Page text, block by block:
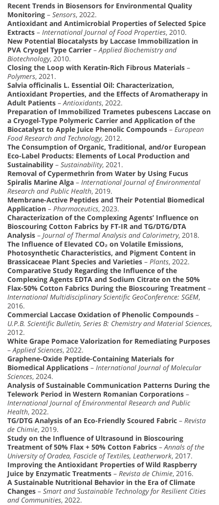
Recent Trends in Biosensors for Environmental Quality
Monitoring – Sensors, 2022.
Antioxidant and Antimicrobial Properties of Selected Spice
Extracts – International Journal of Food Properties, 2010.
New Potential Biocatalysts by Laccase Immobilization in
PVA Cryogel Type Carrier –Applied Biochemistry and
Biotechnology, 2010.
Closing the Loop with Keratin-Rich Fibrous Materials –
Polymers, 2021.
Salvia officinalis L. Essential Oil: Characterization,
Antioxidant Properties, and the Effects of Aromatherapy in
Adult Patients –Antioxidants, 2022.
Preparation of Immobilized Trametes pubescens Laccase on
a Cryogel-Type Polymeric Carrier and Application of the
Biocatalyst to Apple Juice Phenolic Compounds – European
Food Research and Technology, 2012.
The Consumption of Organic, Traditional, and/or European
Eco-Label Products: Elements of Local Production and
Sustainability – Sustainability, 2021.
Removal of Cypermethrin from Water by Using Fucus
Spiralis Marine Alga – International Journal of Environmental
Research and Public Health, 2019.
Membrane-Active Peptides and Their Potential Biomedical
Application – Pharmaceutics, 2023.
Characterization of the Complexing Agents’ Influence on
Bioscouring Cotton Fabrics by FT-IR and TG/DTG/DTA
Analysis – Journal of Thermal Analysis and Calorimetry, 2018.
The Influence of Elevated CO₂ on Volatile Emissions,
Photosynthetic Characteristics, and Pigment Content in
Brassicaceae Plant Species and Varieties – Plants, 2022.
Comparative Study Regarding the Influence of the
Complexing Agents EDTA and Sodium Citrate on the 50%
Flax-50% Cotton Fabrics During the Bioscouring Treatment –
International Multidisciplinary Scientific GeoConference: SGEM,
2016.
Commercial Laccase Oxidation of Phenolic Compounds –
U.P.B. Scientific Bulletin, Series B: Chemistry and Material Sciences,
2012.
White Grape Pomace Valorization for Remediating Purposes
–Applied Sciences, 2022.
Graphene-Oxide Peptide-Containing Materials for
Biomedical Applications – International Journal of Molecular
Sciences, 2024.
Analysis of Sustainable Communication Patterns During the
Telework Period in Western Romanian Corporations –
International Journal of Environmental Research and Public
Health, 2022.
TG/DTG Analysis of an Eco-Friendly Scoured Fabric – Revista
de Chimie, 2019.
Study on the Influence of Ultrasound in Bioscouring
Treatment of 50% Flax + 50% Cotton Fabrics –Annals of the
University of Oradea, Fascicle of Textiles, Leatherwork, 2017.
Improving the Antioxidant Properties of Wild Raspberry
Juice by Enzymatic Treatments – Revista de Chimie, 2016.
A Sustainable Nutritional Behavior in the Era of Climate
Changes – Smart and Sustainable Technology for Resilient Cities
and Communities, 2022.